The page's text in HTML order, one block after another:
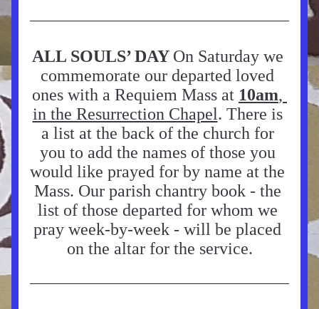
ALL SOULS’ DAY On Saturday we
commemorate our departed loved
ones with a Requiem Mass at 10am,
in the Resurrection Chapel. There is
a list at the back of the church for
you to add the names of those you
would like prayed for by name at the
Mass. Our parish chantry book - the
list of those departed for whom we
pray week-by-week - will be placed
on the altar for the service.